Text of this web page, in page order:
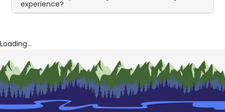
experience?
Loading...